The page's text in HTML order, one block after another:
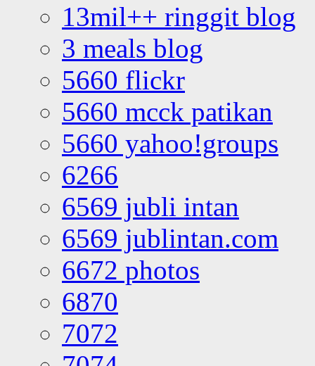
13mil++ ringgit blog
3 meals blog
5660 flickr
5660 mcck patikan
5660 yahoo!groups
6266
6569 jubli intan
6569 jublintan.com
6672 photos
6870
7072